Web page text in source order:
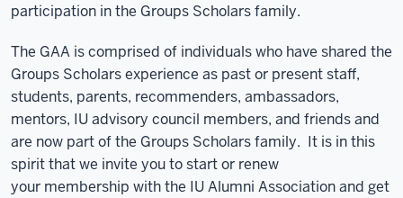
participation in the Groups Scholars family.
The GAA is comprised of individuals who have shared the
Groups Scholars experience as past or present staff,
students, parents, recommenders, ambassadors,
mentors, IU advisory council members, and friends and
are now part of the Groups Scholars family. It is in this
spirit that we invite you to start or renew
your membership with the IU Alumni Association and get